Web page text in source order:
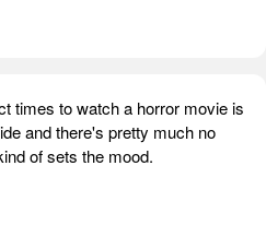
times to watch a horror movie is
and there's pretty much no
of sets the mood.